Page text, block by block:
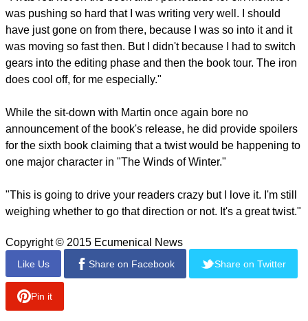
was pushing so hard that I was writing very well. I should
have just gone on from there, because I was so into it and it
was moving so fast then. But I didn't because I had to switch
gears into the editing phase and then the book tour. The iron
does cool off, for me especially."
While the sit-down with Martin once again bore no
announcement of the book's release, he did provide spoilers
for the sixth book claiming that a twist would be happening to
one major character in "The Winds of Winter."
"This is going to drive your readers crazy but I love it. I'm still
weighing whether to go that direction or not. It's a great twist."
Copyright © 2015 Ecumenical News
Like Us Share on Facebook Share on Twitter
Pin it